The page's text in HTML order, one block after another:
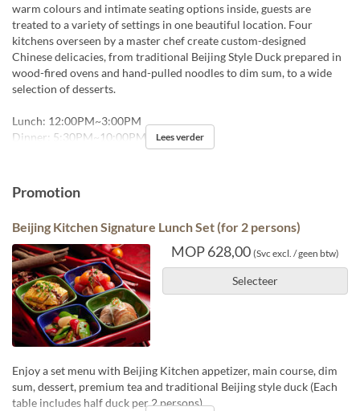
warm colours and intimate seating options inside, guests are
treated to a variety of settings in one beautiful location. Four
kitchens overseen by a master chef create custom-designed
Chinese delicacies, from traditional Beijing Style Duck prepared in
wood-fired ovens and hand-pulled noodles to dim sum, to a wide
selection of desserts.
Lunch: 12:00PM~3:00PM
Dinner: 5:30PM~10:00PM
Lees verder
Promotion
Beijing Kitchen Signature Lunch Set (for 2 persons)
MOP 628,00 (Svc excl. / geen btw)
Selecteer
Enjoy a set menu with Beijing Kitchen appetizer, main course, dim
sum, dessert, premium tea and traditional Beijing style duck (Each
table includes half duck per 2 persons)